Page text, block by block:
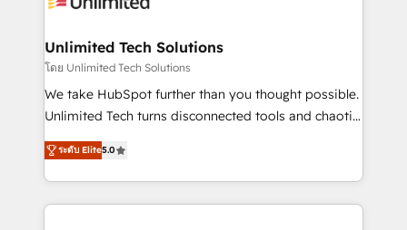
solutions. Instead, we dive in to understand your
needs, goals, and challenges to deliver solutions that
fit like a glove. We’re committed to being both
highly effective and fun to work with. We believe in
relationships. Your success is our success, and we’re
all in this together! From startup to enterprise, we’ll
Unlimited Tech Solutions
โดย Unlimited Tech Solutions
We take HubSpot further than you thought possible.
Unlimited Tech turns disconnected tools and chaotic
processes into a seamless, high-performing revenue
engine. We combine RevOps strategy with deep
technical execution to help teams scale faster—with
cleaner data, smarter automation, and more
ระดับ Elite5.0